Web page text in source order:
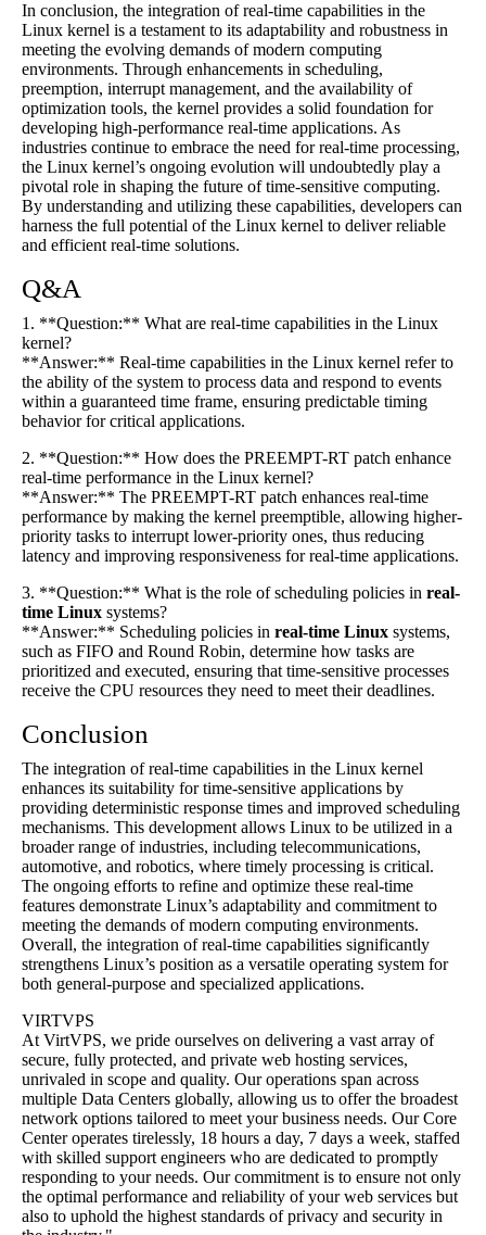
In conclusion, the integration of real-time capabilities in the
Linux kernel is a testament to its adaptability and robustness in
meeting the evolving demands of modern computing
environments. Through enhancements in scheduling,
preemption, interrupt management, and the availability of
optimization tools, the kernel provides a solid foundation for
developing high-performance real-time applications. As
industries continue to embrace the need for real-time processing,
the Linux kernel’s ongoing evolution will undoubtedly play a
pivotal role in shaping the future of time-sensitive computing.
By understanding and utilizing these capabilities, developers can
harness the full potential of the Linux kernel to deliver reliable
and efficient real-time solutions.
Q&A
1. **Question:** What are real-time capabilities in the Linux
kernel?
**Answer:** Real-time capabilities in the Linux kernel refer to
the ability of the system to process data and respond to events
within a guaranteed time frame, ensuring predictable timing
behavior for critical applications.
2. **Question:** How does the PREEMPT-RT patch enhance
real-time performance in the Linux kernel?
**Answer:** The PREEMPT-RT patch enhances real-time
performance by making the kernel preemptible, allowing higher-
priority tasks to interrupt lower-priority ones, thus reducing
latency and improving responsiveness for real-time applications.
3. **Question:** What is the role of scheduling policies in real-
time Linux systems?
**Answer:** Scheduling policies in real-time Linux systems,
such as FIFO and Round Robin, determine how tasks are
prioritized and executed, ensuring that time-sensitive processes
receive the CPU resources they need to meet their deadlines.
Conclusion
The integration of real-time capabilities in the Linux kernel
enhances its suitability for time-sensitive applications by
providing deterministic response times and improved scheduling
mechanisms. This development allows Linux to be utilized in a
broader range of industries, including telecommunications,
automotive, and robotics, where timely processing is critical.
The ongoing efforts to refine and optimize these real-time
features demonstrate Linux’s adaptability and commitment to
meeting the demands of modern computing environments.
Overall, the integration of real-time capabilities significantly
strengthens Linux’s position as a versatile operating system for
both general-purpose and specialized applications.
VIRTVPS
At VirtVPS, we pride ourselves on delivering a vast array of
secure, fully protected, and private web hosting services,
unrivaled in scope and quality. Our operations span across
multiple Data Centers globally, allowing us to offer the broadest
network options tailored to meet your business needs. Our Core
Center operates tirelessly, 18 hours a day, 7 days a week, staffed
with skilled support engineers who are dedicated to promptly
responding to your needs. Our commitment is to ensure not only
the optimal performance and reliability of your web services but
also to uphold the highest standards of privacy and security in